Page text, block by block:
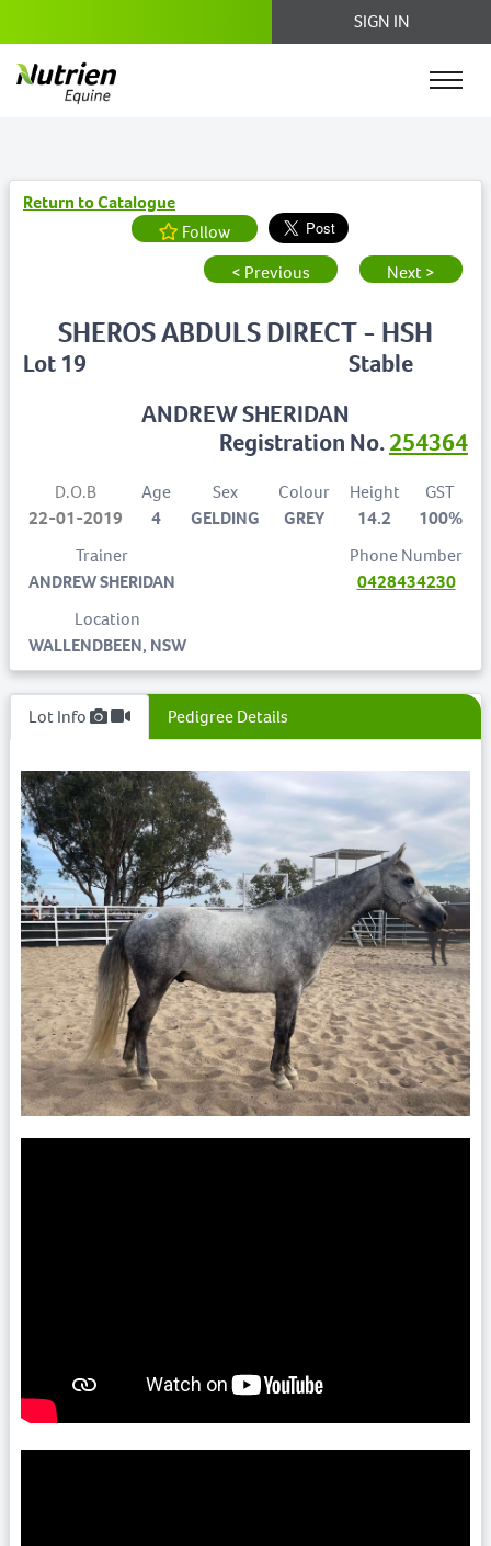
SIGN IN
Return to Catalogue
Follow
< Previous
Next >
Lot 19
SHEROS ABDULS DIRECT - HSH
Stable
ANDREW SHERIDAN
Registration No.254364
D.O.B
22-01-2019
Age
4
Sex
GELDING
Colour
GREY
Height
14.2
GST
100%
Trainer
ANDREW SHERIDAN
Phone Number
0428434230
Location
WALLENDBEEN, NSW
Lot Info Pedigree Details